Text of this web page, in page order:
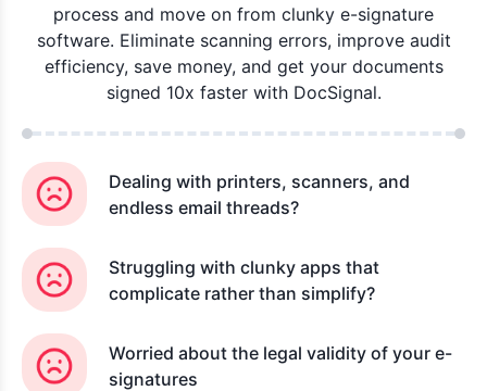
process and move on from clunky e-signature
software. Eliminate scanning errors, improve audit
efficiency, save money, and get your documents
signed 10x faster with DocSignal.
Dealing with printers, scanners, and
endless email threads?
Struggling with clunky apps that
complicate rather than simplify?
Worried about the legal validity of your e-
signatures